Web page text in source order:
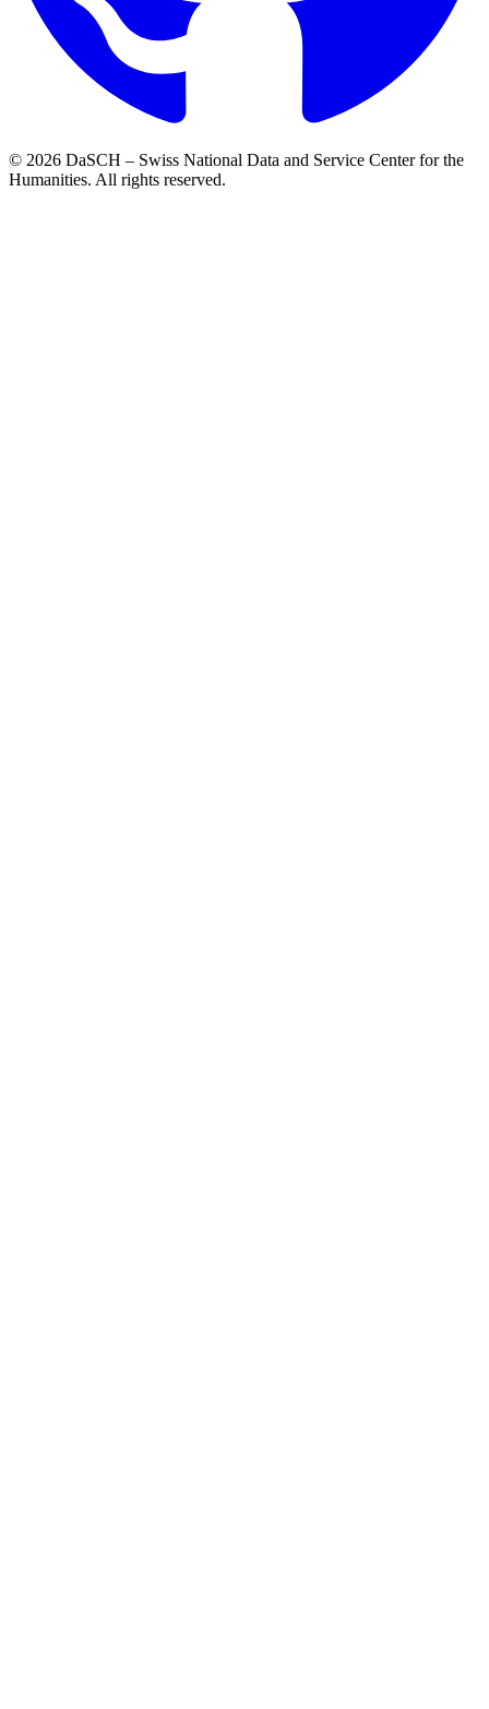
© 2026 DaSCH – Swiss National Data and Service Center for the
Humanities. All rights reserved.